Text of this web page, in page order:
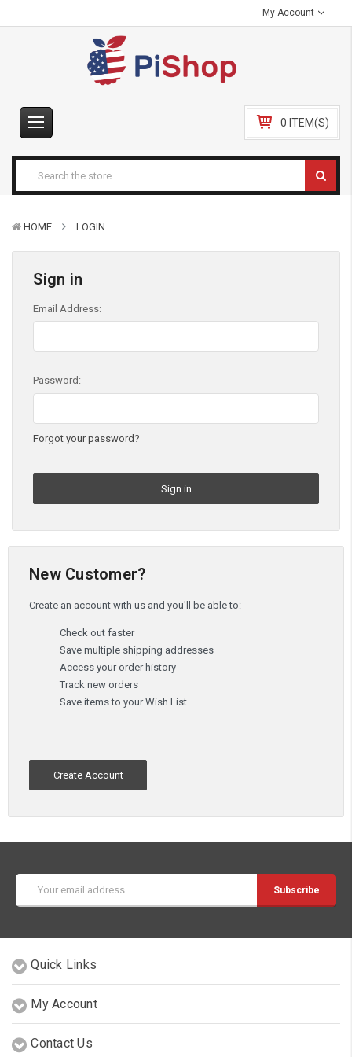
My Account
0 ITEM(S)
HOME LOGIN
Sign in
Email Address:
Password:
Forgot your password?
New Customer?
Create an account with us and you'll be able to:
Check out faster
Save multiple shipping addresses
Access your order history
Track new orders
Save items to your Wish List
Create Account
Address
Quick Links
My Account
Contact Us